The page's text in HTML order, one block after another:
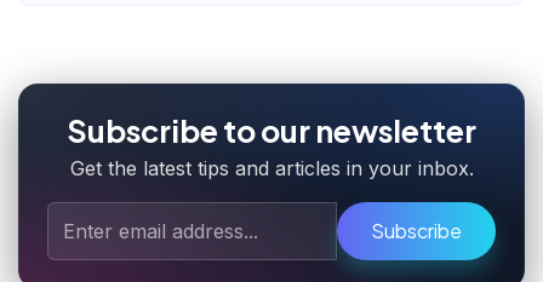
Subscribe to our newsletter
Get the latest tips and articles in your inbox.
Subscribe